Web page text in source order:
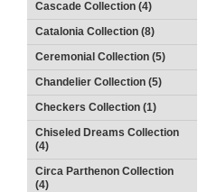
Cascade Collection (4)
Catalonia Collection (8)
Ceremonial Collection (5)
Chandelier Collection (5)
Checkers Collection (1)
Chiseled Dreams Collection
(4)
Circa Parthenon Collection
(4)